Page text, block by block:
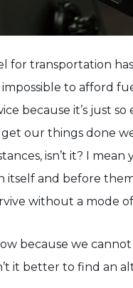
for transportation
to afford
because it’s just
our things done
isn’t it? I
itself and before
without a mode
because we
it better to find an